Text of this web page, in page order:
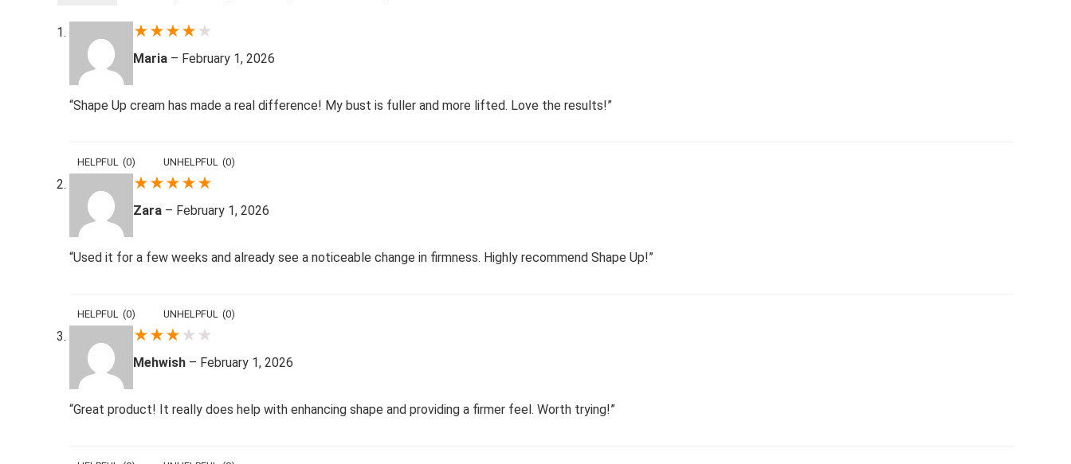
★★★★ ★
Maria – February 1, 2026
“Shape Up cream has made a real difference! My bust is fuller and more lifted. Love the results!”
HELPFUL (0) UNHELPFUL (0)
★★★★★
Zara – February 1, 2026
“Used it for a few weeks and already see a noticeable change in firmness. Highly recommend Shape Up!”
HELPFUL (0) UNHELPFUL (0)
★★★ ★ ★
Mehwish – February 1, 2026
“Great product! It really does help with enhancing shape and providing a firmer feel. Worth trying!”